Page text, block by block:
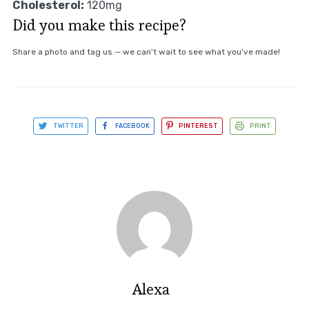
Cholesterol: 120mg
Did you make this recipe?
Share a photo and tag us — we can't wait to see what you've made!
TWITTER FACEBOOK PINTEREST PRINT
Alexa